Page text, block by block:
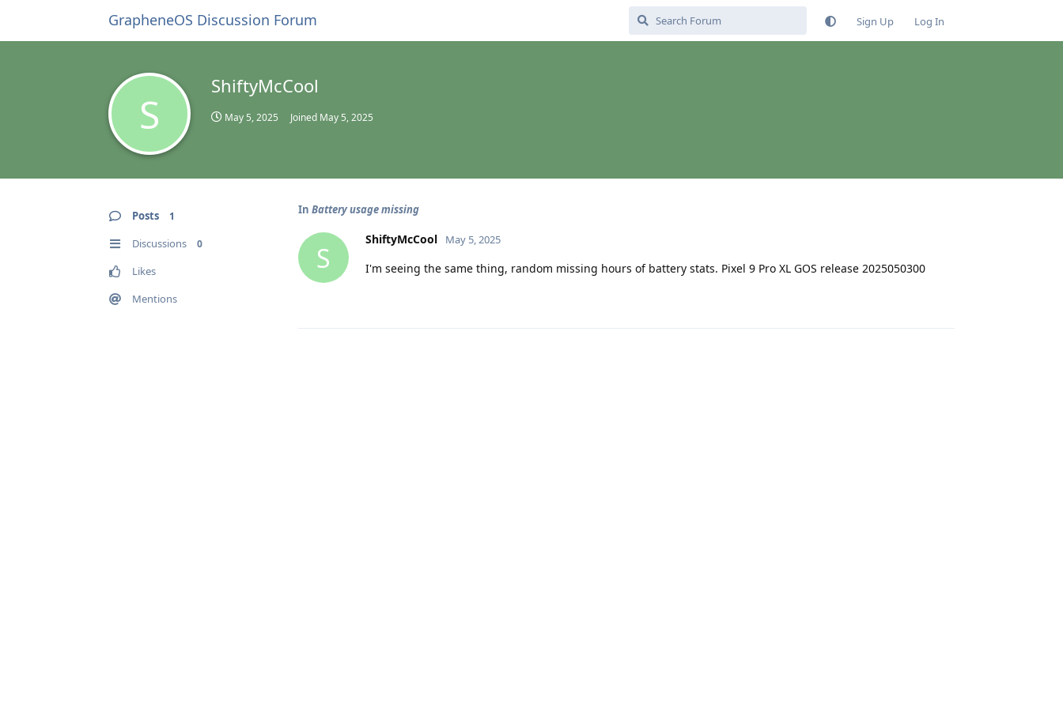
GrapheneOS Discussion Forum Sign Up Log In
S
ShiftyMcCool
May 5, 2025 Joined May 5, 2025
Posts 1
Discussions 0
Likes
Mentions
In Battery usage missing
S
ShiftyMcCool May 5, 2025
I'm seeing the same thing, random missing hours of battery stats. Pixel 9 Pro XL GOS release 2025050300